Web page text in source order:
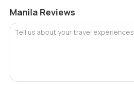
Manila Reviews
Tell us about your travel experiences